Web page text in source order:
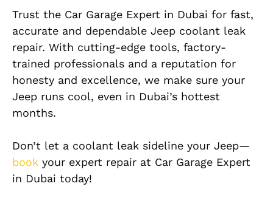
Trust the Car Garage Expert in Dubai for fast,
accurate and dependable Jeep coolant leak
repair. With cutting-edge tools, factory-
trained professionals and a reputation for
honesty and excellence, we make sure your
Jeep runs cool, even in Dubai’s hottest
months.
Don’t let a coolant leak sideline your Jeep—
book your expert repair at Car Garage Expert
in Dubai today!